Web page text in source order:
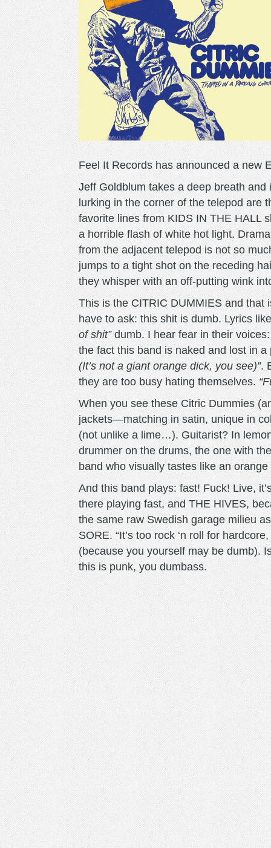
Feel It Records has announced a new
Jeff Goldblum takes a deep breath
lurking in the corner of the telepod are
favorite lines from KIDS IN THE HALL
a horrible flash of white hot light.
from the adjacent telepod is not so
jumps to a tight shot on the receding
they whisper with an off-putting wink
This is the CITRIC DUMMIES and that
have to ask: this shit is dumb. Lyrics
of shit”dumb. I hear fear in their
the fact this band is naked and lost in
(It’s not a giant orange dick, you see)”.
they are too busy hating themselves.
When you see these Citric Dummies
jackets—matching in satin, unique in
(not unlike a lime…). Guitarist? In
drummer on the drums, the one with
band who visually tastes like an
And this band plays: fast! Fuck! Live,
there playing fast, and THE HIVES,
the same raw Swedish garage milieu
SORE. “It’s too rock ‘n roll for
(because you yourself may be dumb).
this is punk, you dumbass.